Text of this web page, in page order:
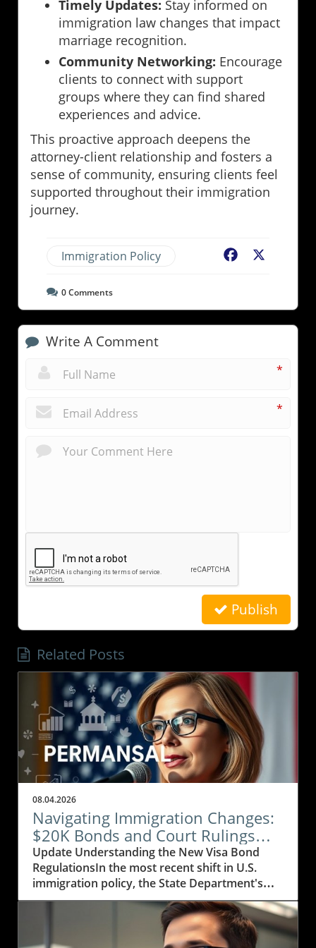
Timely Updates: Stay informed on
immigration law changes that impact
marriage recognition.
Community Networking: Encourage
clients to connect with support
groups where they can find shared
experiences and advice.
This proactive approach deepens the
attorney-client relationship and fosters a
sense of community, ensuring clients feel
supported throughout their immigration
journey.
Immigration Policy Facebook
0Comments
Write A Comment
*
*
Publish
Related Posts
08.04.2026
Navigating Immigration Changes:
$20K Bonds and Court Rulings
Explained
Update Understanding the New Visa Bond
RegulationsIn the most recent shift in U.S.
immigration policy, the State Department's
decision to extend its visa bond initiative
marks a significant development affecting
visitors from 50 countries, particularly those in